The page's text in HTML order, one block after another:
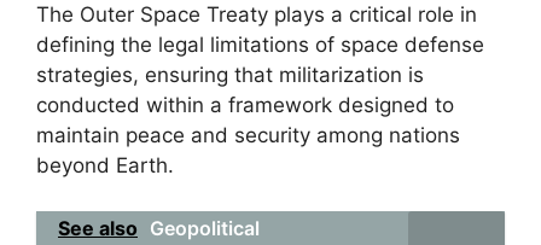
The Outer Space Treaty plays a critical role in
defining the legal limitations of space defense
strategies, ensuring that militarization is
conducted within a framework designed to
maintain peace and security among nations
beyond Earth.
See also Geopolitical